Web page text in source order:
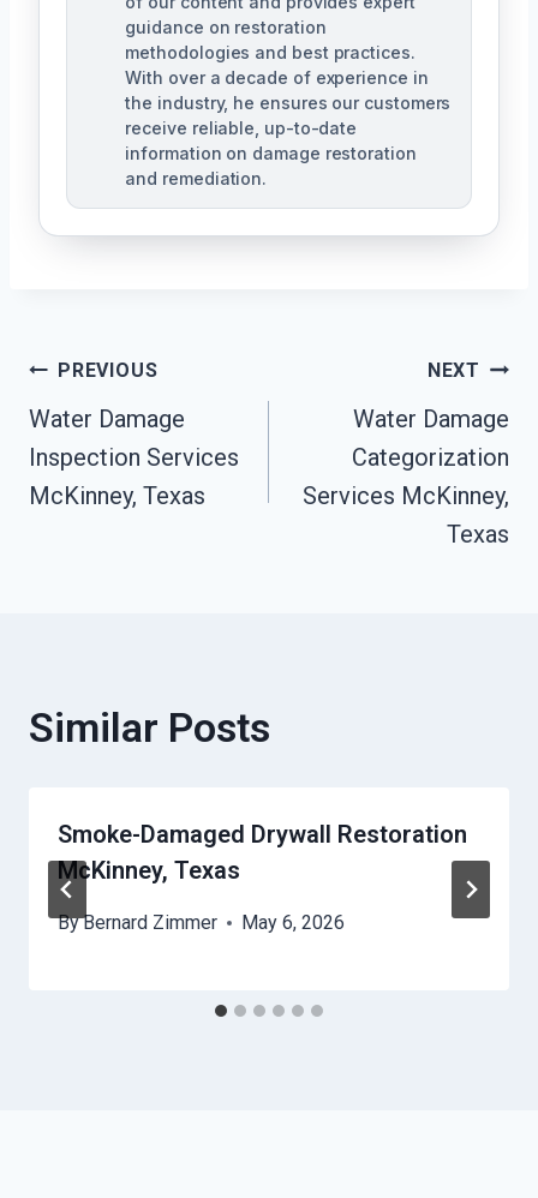
guidance on restoration
methodologies and best practices.
With over a decade of experience in
the industry, he ensures our customers
receive reliable, up-to-date
information on damage restoration
and remediation.
Post
Navigation
PREVIOUS
Water Damage
Inspection Services
McKinney, Texas
NEXT
Water Damage
Categorization
Services McKinney,
Texas
Similar Posts
Smoke-Damaged Drywall Restoration
McKinney, Texas
ByBernard Zimmer May 6, 2026